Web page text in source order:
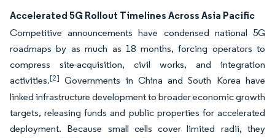
Accelerated 5G Rollout Timelines Across Asia Pacific
Competitive announcements have condensed national 5G
roadmaps by as much as 18 months, forcing operators to
compress site-acquisition, civil works, and integration
activities.[2] Governments in China and South Korea have
linked infrastructure development to broader economic growth
targets, releasing funds and public properties for accelerated
deployment. Because small cells cover limited radii, they